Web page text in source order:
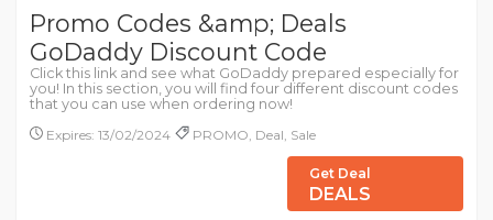
Promo Codes &amp; Deals
GoDaddy Discount Code
Click this link and see what GoDaddy prepared especially for
you! In this section, you will find four different discount codes
that you can use when ordering now!
Expires: 13/02/2024
PROMO, Deal, Sale
Get Deal
DEALS